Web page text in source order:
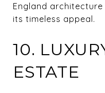
England
its timeless appeal.
10.
ESTATE